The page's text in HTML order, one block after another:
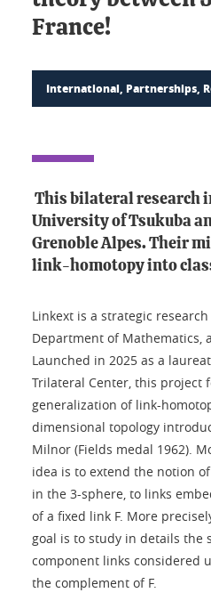
France!
International, Partnerships,
This bilateral research
University of Tsukuba
Grenoble Alpes. Their
link-homotopy into
Linkext is a strategic
Department of Mathematics,
Launched in 2025 as a
Trilateral Center, this project
generalization of link-
dimensional topology
Milnor (Fields medal 1962).
idea is to extend the notion
in the 3-sphere, to links
of a fixed link F. More
goal is to study in details the
component links considered
the complement of F.